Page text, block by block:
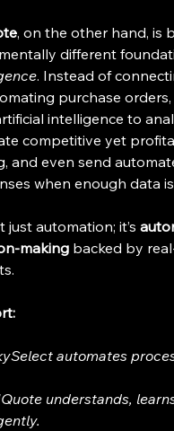
, on the other hand, is
different
. Instead of
purchase
intelligence to
competitive yet
and even send
when enough data
just automation; it’s
making backed by
automates
understands,